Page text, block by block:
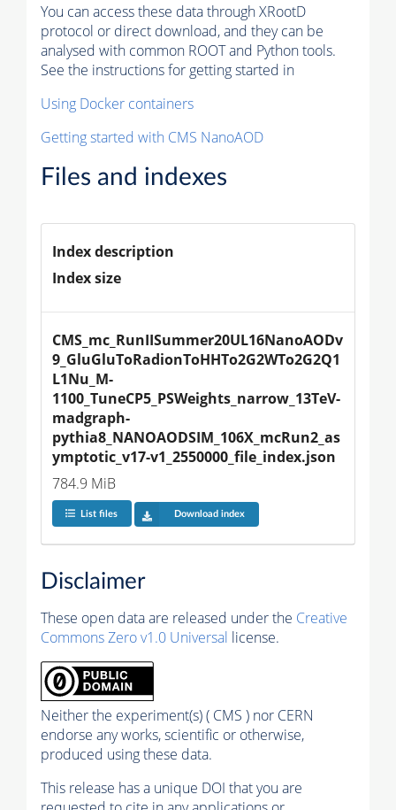
You can access these data through XRootD
protocol or direct download, and they can be
analysed with common ROOT and Python tools.
See the instructions for getting started in
Using Docker containers
Getting started with CMS NanoAOD
Files and indexes
Index description
Index size
CMS_mc_RunIISummer20UL16NanoAODv
9_GluGluToRadionToHHTo2G2WTo2G2Q1
L1Nu_M-
1100_TuneCP5_PSWeights_narrow_13TeV-
madgraph-
pythia8_NANOAODSIM_106X_mcRun2_as
ymptotic_v17-v1_2550000_file_index.json
784.9 MiB
List files Download index
Disclaimer
These open data are released under the Creative
Commons Zero v1.0 Universal license.
Neither the experiment(s) ( CMS ) nor CERN
endorse any works, scientific or otherwise,
produced using these data.
This release has a unique DOI that you are